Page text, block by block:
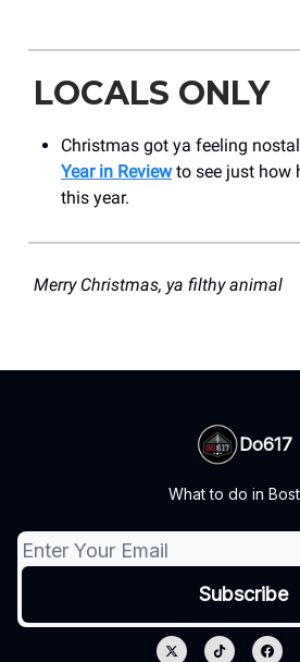
LOCALS ONLY
Christmas got ya feeling
Year in Reviewto see just how
this year.
Merry Christmas, ya filthy animal
Do617
What to do in